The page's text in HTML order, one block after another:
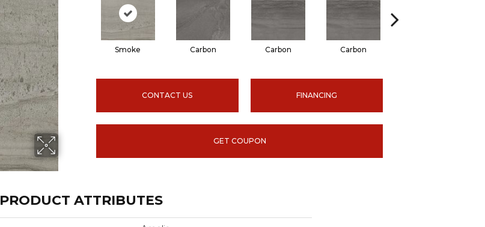
Smoke Carbon Carbon Carbon
CONTACT US FINANCING
GET COUPON
PRODUCT ATTRIBUTES